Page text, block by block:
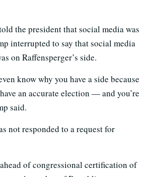
the president that social media was
interrupted to say that social media
on Raffensperger’s side.
know why you have a side because
an accurate election — and you’re
said.
not responded to a request for
of congressional certification of